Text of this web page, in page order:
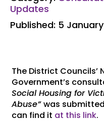
Updates
Published: 5 January
The District
Government’s
Social Housing for
Abuse”was
can find it at this link.